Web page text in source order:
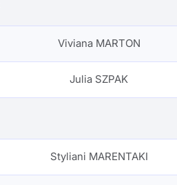
Viviana MARTON
Julia SZPAK
Styliani MARENTAKI